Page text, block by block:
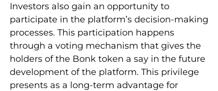
Investors also gain an opportunity to
participate in the platform’s decision-making
processes. This participation happens
through a voting mechanism that gives the
holders of the Bonk token a say in the future
development of the platform. This privilege
presents as a long-term advantage for